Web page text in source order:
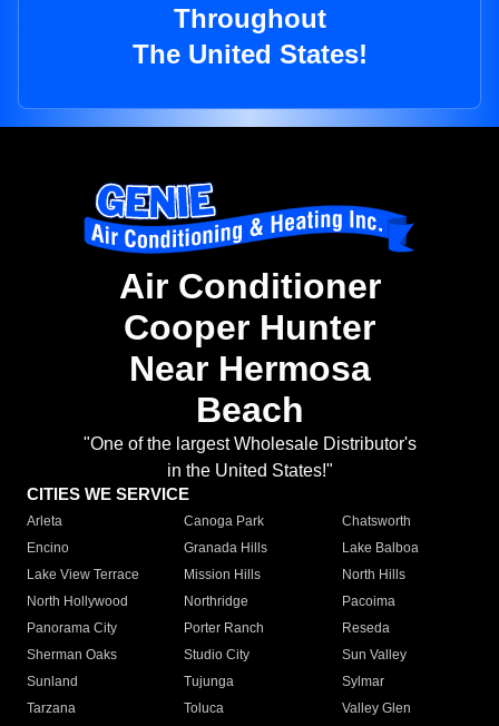
Throughout
The United States!
Air Conditioner
Cooper Hunter
Near Hermosa
Beach
"One of the largest Wholesale Distributor's
in the United States!"
CITIES WE SERVICE
Arleta Canoga Park
Chatsworth
Encino
Granada Hills
Lake Balboa
Lake View Terrace
Mission Hills
North Hills
North Hollywood
Northridge
Pacoima
Panorama City
Porter Ranch
Reseda
Sherman Oaks
Studio City
Sun Valley
Sunland
Tujunga
Sylmar
Tarzana
Toluca
Valley Glen